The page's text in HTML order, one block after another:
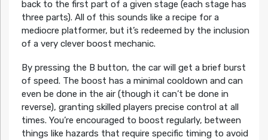
back to the first part of a given stage (each stage has
three parts). All of this sounds like a recipe for a
mediocre platformer, but it’s redeemed by the inclusion
of a very clever boost mechanic.
By pressing the B button, the car will get a brief burst
of speed. The boost has a minimal cooldown and can
even be done in the air (though it can’t be done in
reverse), granting skilled players precise control at all
times. You’re encouraged to boost regularly, between
things like hazards that require specific timing to avoid